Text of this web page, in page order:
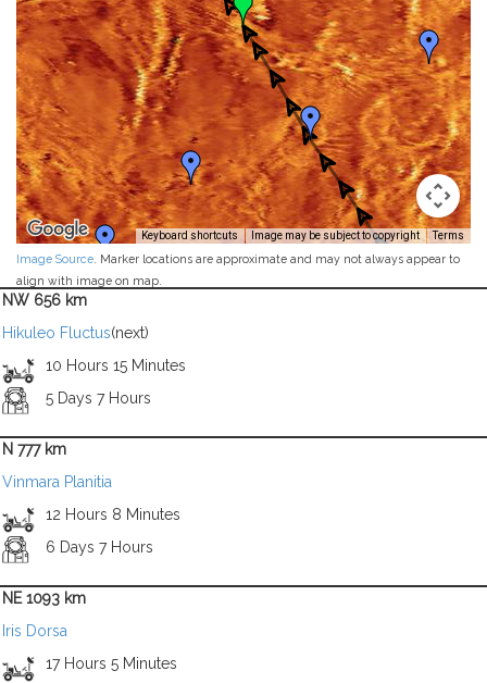
Keyboard shortcuts Image may be subject to copyright Terms
Image Source . Marker locations are approximate and may not always appear to
align with image on map.
NW 656 km
Hikuleo Fluctus(next)
10 Hours 15 Minutes
5 Days 7 Hours
N 777 km
Vinmara Planitia
12 Hours 8 Minutes
6 Days 7 Hours
NE 1093 km
Iris Dorsa
17 Hours 5 Minutes